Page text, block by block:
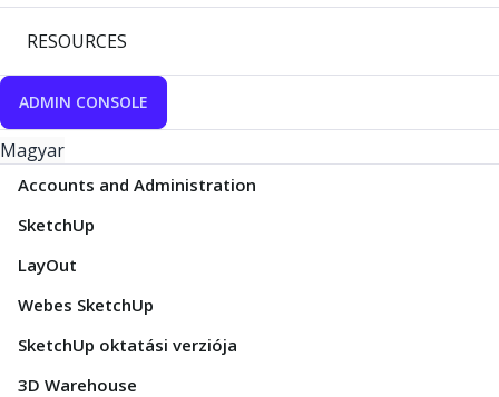
RESOURCES
ADMIN CONSOLE
Magyar
Accounts and Administration
SketchUp
LayOut
Webes SketchUp
SketchUp oktatási verziója
3D Warehouse